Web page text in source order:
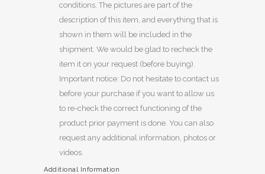
conditions. The pictures are part of the
description of this item, and everything that is
shown in them will be included in the
shipment. We would be glad to recheck the
item it on your request (before buying).
Important notice: Do not hesitate to contact us
before your purchase if you want to allow us
to re-check the correct functioning of the
product prior payment is done. You can also
request any additional information, photos or
videos.
Additional Information